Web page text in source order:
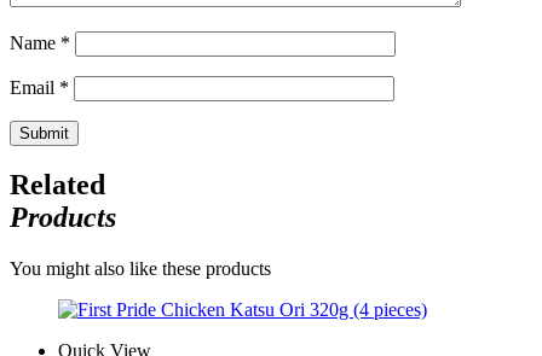
Name *
Email *
Related
Products
You might also like these products
Quick View